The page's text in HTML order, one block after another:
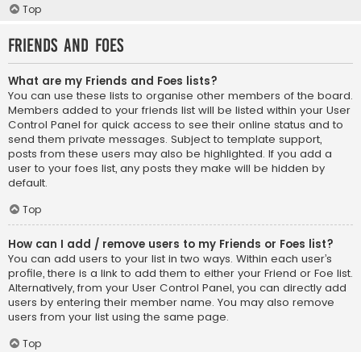
Top
Friends and Foes
What are my Friends and Foes lists?
You can use these lists to organise other members of the board.
Members added to your friends list will be listed within your User
Control Panel for quick access to see their online status and to
send them private messages. Subject to template support,
posts from these users may also be highlighted. If you add a
user to your foes list, any posts they make will be hidden by
default.
Top
How can I add / remove users to my Friends or Foes list?
You can add users to your list in two ways. Within each user’s
profile, there is a link to add them to either your Friend or Foe list.
Alternatively, from your User Control Panel, you can directly add
users by entering their member name. You may also remove
users from your list using the same page.
Top